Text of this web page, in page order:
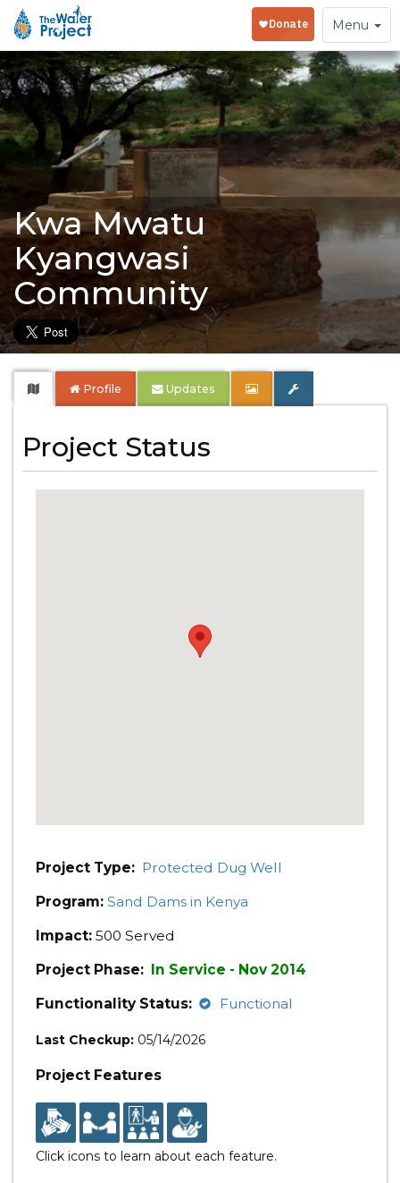
Toggle
navigation
Menu
Kwa Mwatu
Kyangwasi
Community
Profile Updates
Project Status
Project Type: Protected Dug Well
Program: Sand Dams in Kenya
Impact: 500 Served
Project Phase: In Service - Nov 2014
Functionality Status:
Functional
Last Checkup: 05/14/2026
Project Features
Click icons to learn about each feature.